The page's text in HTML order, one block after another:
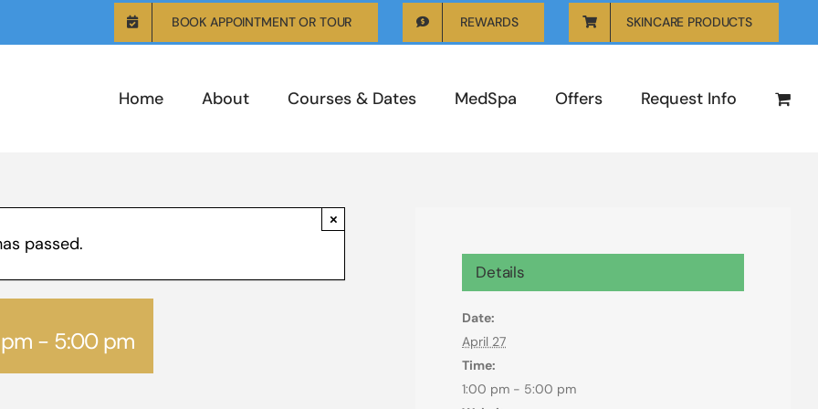
BOOK APPOINTMENT OR TOUR REWARDS SKINCARE PRODUCTS
Home About Courses & Dates MedSpa Offers Request Info
passed.
×
- 5:00 pm
Details
Date:
April 27
Time:
1:00 pm - 5:00 pm